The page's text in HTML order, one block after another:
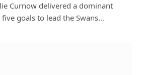
Curnow delivered a dominant
goals to lead the Swans…